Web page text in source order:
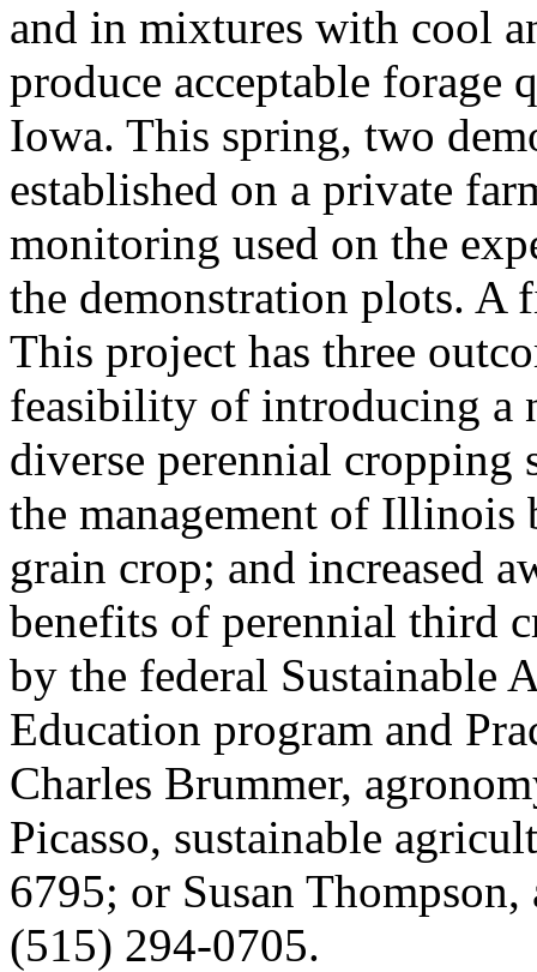
and in mixtures with cool
produce acceptable forage
Iowa. This spring, two
established on a private
monitoring used on the
the demonstration plots.
This project has three
feasibility of introducing a
diverse perennial
the management of Illinois
grain crop; and increased
benefits of perennial third
by the federal Sustainable
Education program and
Charles Brummer,
Picasso, sustainable
6795; or Susan
(515) 294-0705.